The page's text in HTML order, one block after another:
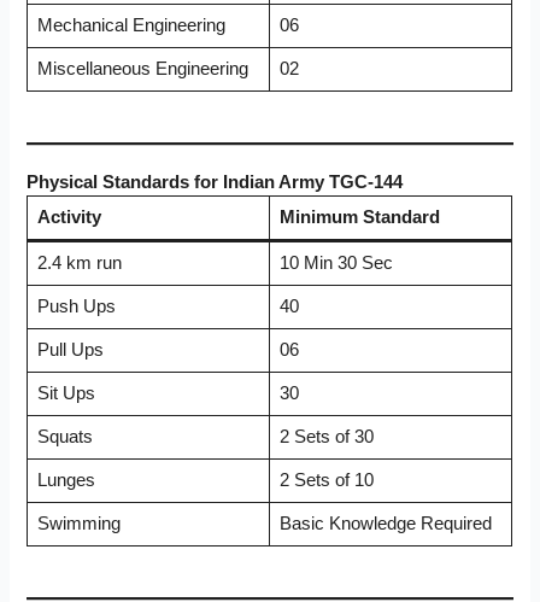
Mechanical Engineering 06
Miscellaneous Engineering 02
Physical Standards for Indian Army TGC-144
Activity
Minimum Standard
2.4 km run 10 Min 30 Sec
Push Ups 40
Pull Ups 06
Sit Ups 30
Squats 2 Sets of 30
Lunges 2 Sets of 10
Swimming Basic Knowledge Required